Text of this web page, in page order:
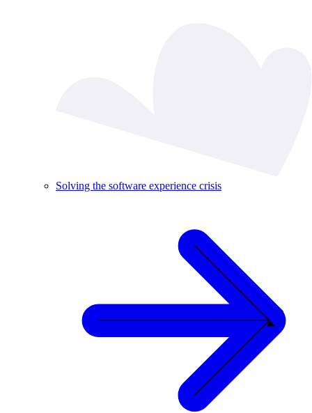
Solving the software experience crisis